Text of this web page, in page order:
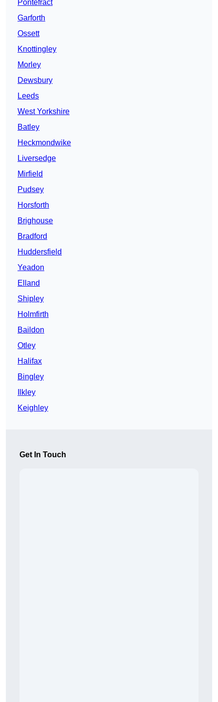
Pontefract
Garforth
Ossett
Knottingley
Morley
Dewsbury
Leeds
West Yorkshire
Batley
Heckmondwike
Liversedge
Mirfield
Pudsey
Horsforth
Brighouse
Bradford
Huddersfield
Yeadon
Elland
Shipley
Holmfirth
Baildon
Otley
Halifax
Bingley
Ilkley
Keighley
Get In Touch